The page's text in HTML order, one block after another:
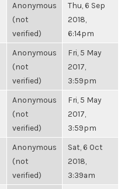
Anonymous
(not
verified)
Thu, 6 Sep
2018,
6:14pm
Anonymous
(not
verified)
Fri, 5 May
2017,
3:59pm
Anonymous
(not
verified)
Fri, 5 May
2017,
3:59pm
Anonymous
(not
verified)
Sat, 6 Oct
2018,
3:39am